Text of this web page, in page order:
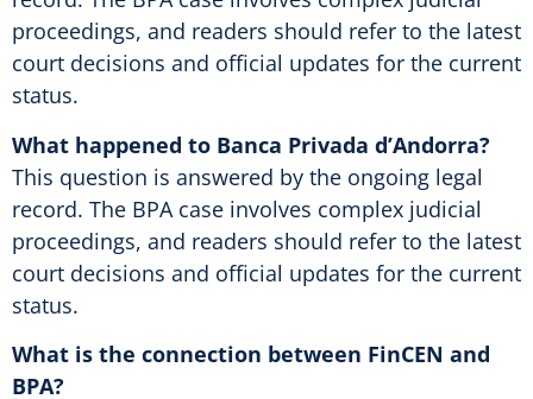
proceedings, and readers should refer to the latest
court decisions and official updates for the current
status.
What happened to Banca Privada d’Andorra?
This question is answered by the ongoing legal
record. The BPA case involves complex judicial
proceedings, and readers should refer to the latest
court decisions and official updates for the current
status.
What is the connection between FinCEN and
BPA?